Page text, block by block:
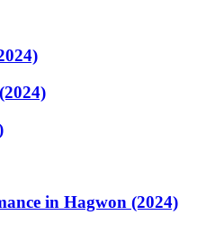
in Hagwon (2024)